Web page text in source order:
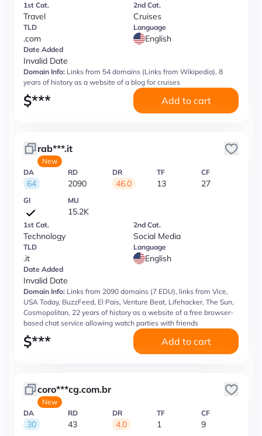
1st Cat.
Travel
2nd Cat.
Cruises
TLD
.com
Language
English
Date Added
Invalid Date
Domain Info: Links from 54 domains (Links from Wikipedia), 8
years of history as a website of a blog for cruises
$*** Add to cart
rab***.it
New
DA
64
RD
2090
DR
46.0
TF
13
CF
27
GI MU
15.2K
1st Cat.
Technology
2nd Cat.
Social Media
TLD
.it
Language
English
Date Added
Invalid Date
Domain Info: Links from 2090 domains (7 EDU), links from Vice,
USA Today, BuzzFeed, El Pais, Venture Beat, Lifehacker, The Sun,
Cosmopolitan, 22 years of history as a website of a free browser-
based chat service allowing watch parties with friends
$*** Add to cart
coro***cg.com.br
New
DA
30
RD
43
DR
4.0
TF
1
CF
9